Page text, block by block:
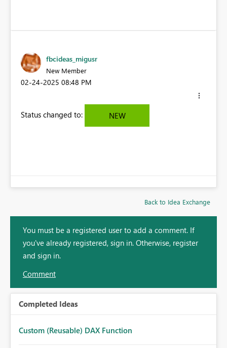
fbcideas_migusr
New Member
‎02-24-2025 08:48 PM
Status changed to: NEW
Back to Idea Exchange
You must be a registered user to add a comment. If
you've already registered, sign in. Otherwise, register
and sign in.
Comment
Completed Ideas
Custom (Reusable) DAX Function